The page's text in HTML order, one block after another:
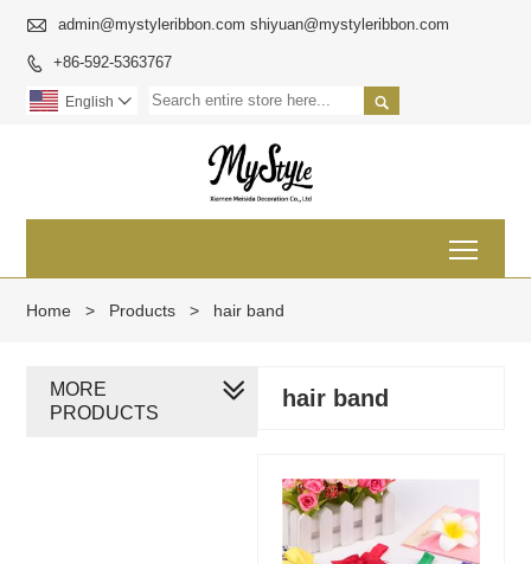
 admin@mystyleribbon.com shiyuan@mystyleribbon.com
 +86-592-5363767

English 
Home > Products > hair band
hair band
MORE
PRODUCTS